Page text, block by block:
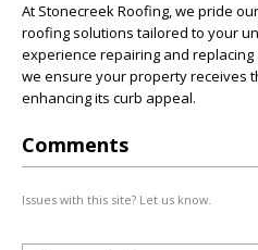
At Stonecreek Roofing, we pride
roofing solutions tailored to your
experience repairing and
we ensure your property receives
enhancing its curb appeal.
Comments
Issues with this site? Let us know.